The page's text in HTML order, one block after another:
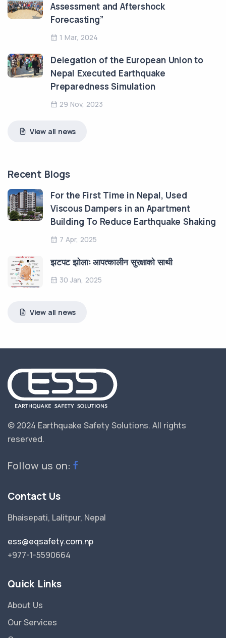
Assessment and Aftershock
Forecasting”
1 Mar, 2024
Delegation of the European Union to
Nepal Executed Earthquake
Preparedness Simulation
29 Nov, 2023
View all news
Recent Blogs
For the First Time in Nepal, Used
Viscous Dampers in an Apartment
Building To Reduce Earthquake Shaking
7 Apr, 2025
झटपट झोलाः आपत्कालीन सुरक्षाको साथी
30 Jan, 2025
View all news
© 2024 Earthquake Safety Solutions. All rights
reserved.
Follow us on:
Contact Us
Bhaisepati, Lalitpur, Nepal
ess@eqsafety.com.np
+977-1-5590664
Quick Links
About Us
Our Services